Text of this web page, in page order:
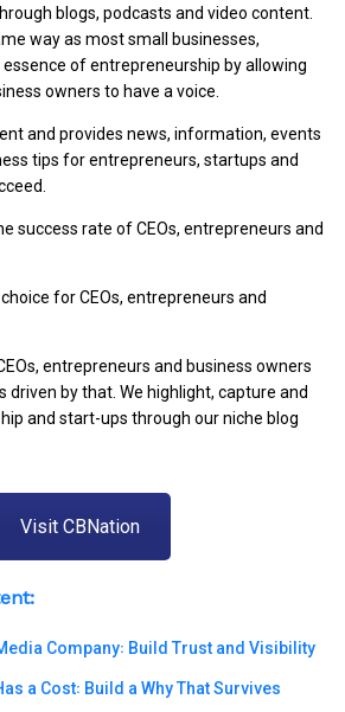
blogs, podcasts and video content.
way as most small businesses,
of entrepreneurship by allowing
owners to have a voice.
and provides news, information, events
tips for entrepreneurs, startups and
success rate of CEOs, entrepreneurs and
for CEOs, entrepreneurs and
entrepreneurs and business owners
driven by that. We highlight, capture and
and start-ups through our niche blog
Visit CBNation
Company꞉ Build Trust and Visibility
a Cost꞉ Build a Why That Survives